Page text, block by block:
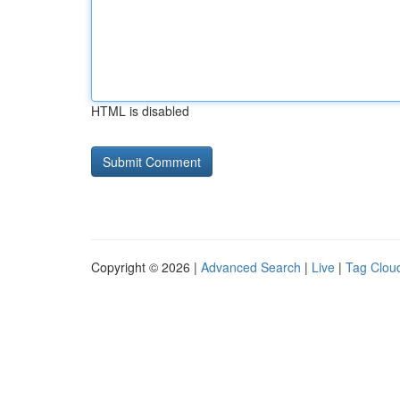
HTML is disabled
Copyright © 2026 | Advanced Search | Live | Tag